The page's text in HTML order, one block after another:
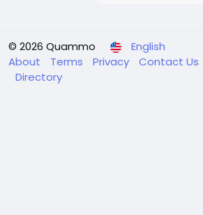
© 2026 Quammo
English
About
Terms Privacy Contact Us
Directory